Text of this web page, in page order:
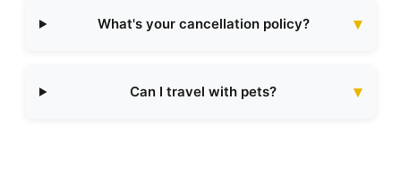
What's your cancellation policy?
Can I travel with pets?